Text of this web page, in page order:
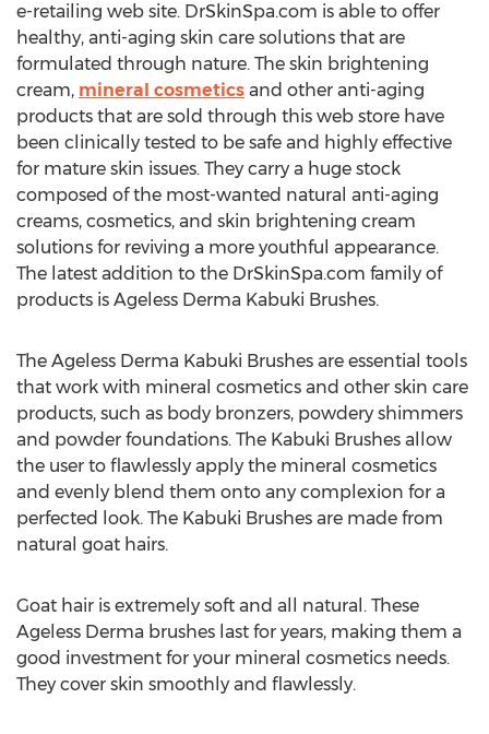
e-retailing web site. DrSkinSpa.com is able to offer
healthy, anti-aging skin care solutions that are
formulated through nature. The skin brightening
cream, mineral cosmetics and other anti-aging
products that are sold through this web store have
been clinically tested to be safe and highly effective
for mature skin issues. They carry a huge stock
composed of the most-wanted natural anti-aging
creams, cosmetics, and skin brightening cream
solutions for reviving a more youthful appearance.
The latest addition to the DrSkinSpa.com family of
products is Ageless Derma Kabuki Brushes.
The Ageless Derma Kabuki Brushes are essential tools
that work with mineral cosmetics and other skin care
products, such as body bronzers, powdery shimmers
and powder foundations. The Kabuki Brushes allow
the user to flawlessly apply the mineral cosmetics
and evenly blend them onto any complexion for a
perfected look. The Kabuki Brushes are made from
natural goat hairs.
Goat hair is extremely soft and all natural. These
Ageless Derma brushes last for years, making them a
good investment for your mineral cosmetics needs.
They cover skin smoothly and flawlessly.